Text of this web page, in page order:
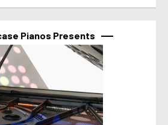
Pianos Presents